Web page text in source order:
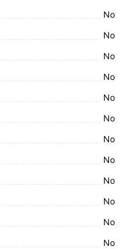
No
No
No
No
No
No
No
No
No
No
No
No